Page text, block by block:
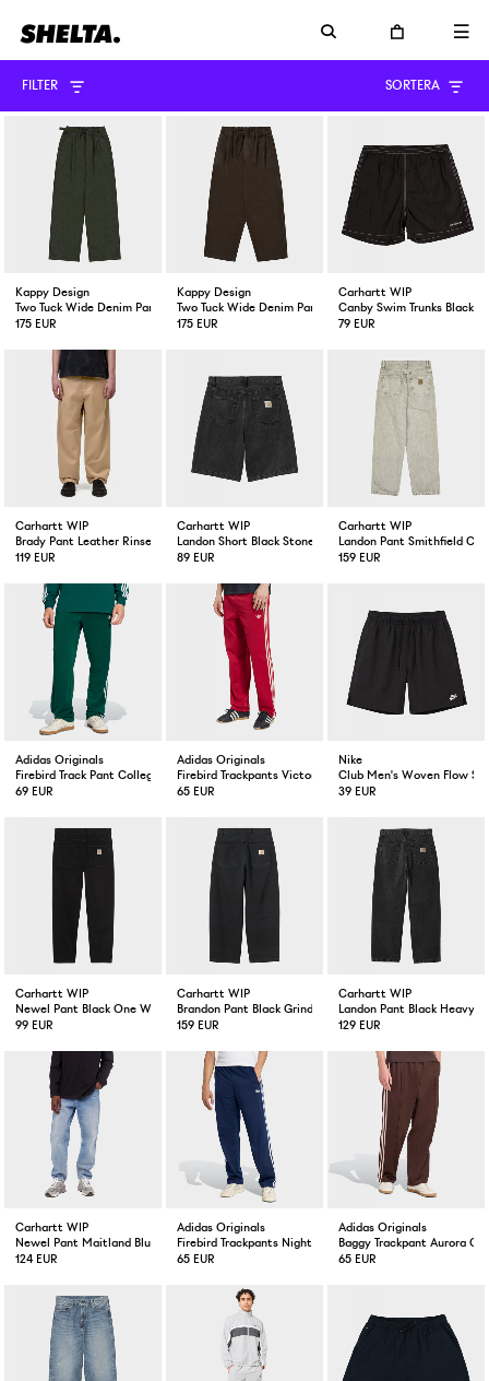
FILTER SORTERA
Kappy Design
Two Tuck Wide Denim Pant Khaki
175 EUR
Kappy Design
Two Tuck Wide Denim Pant Brown
175 EUR
Carhartt WIP
Canby Swim Trunks Black /
79 EUR
Carhartt WIP
Brady Pant Leather Rinsed
119 EUR
Carhartt WIP
Landon Short Black Stone Wash
89 EUR
Carhartt WIP
Landon Pant Smithfield
159 EUR
Adidas Originals
Firebird Track Pant Collegiate Green
69 EUR
Adidas Originals
Firebird Trackpants Victory Red/Warm Vanilla
65 EUR
Nike
Club Men's Woven Flow
39 EUR
Carhartt WIP
Newel Pant Black One Wash
99 EUR
Carhartt WIP
Brandon Pant Black Grind Wash
159 EUR
Carhartt WIP
Landon Pant Black Heavy
129 EUR
Carhartt WIP
Newel Pant Maitland Blue Light Used Wash
124 EUR
Adidas Originals
Firebird Trackpants Night indigo
65 EUR
Adidas Originals
Baggy Trackpant Aurora
65 EUR